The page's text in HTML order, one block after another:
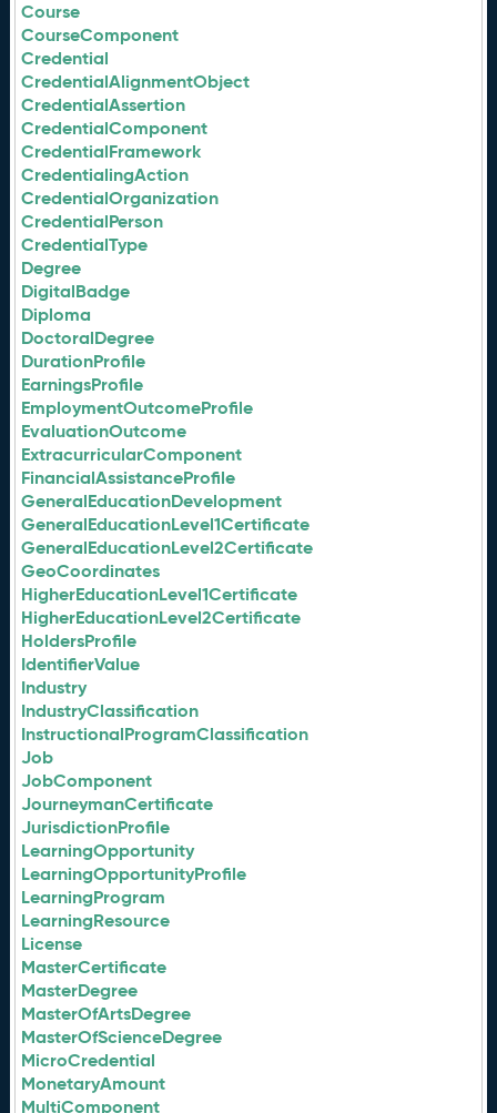
Course
CourseComponent
Credential
CredentialAlignmentObject
CredentialAssertion
CredentialComponent
CredentialFramework
CredentialingAction
CredentialOrganization
CredentialPerson
CredentialType
Degree
DigitalBadge
Diploma
DoctoralDegree
DurationProfile
EarningsProfile
EmploymentOutcomeProfile
EvaluationOutcome
ExtracurricularComponent
FinancialAssistanceProfile
GeneralEducationDevelopment
GeneralEducationLevel1Certificate
GeneralEducationLevel2Certificate
GeoCoordinates
HigherEducationLevel1Certificate
HigherEducationLevel2Certificate
HoldersProfile
IdentifierValue
Industry
IndustryClassification
InstructionalProgramClassification
Job
JobComponent
JourneymanCertificate
JurisdictionProfile
LearningOpportunity
LearningOpportunityProfile
LearningProgram
LearningResource
License
MasterCertificate
MasterDegree
MasterOfArtsDegree
MasterOfScienceDegree
MicroCredential
MonetaryAmount
MultiComponent